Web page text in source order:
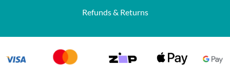
Refunds & Returns